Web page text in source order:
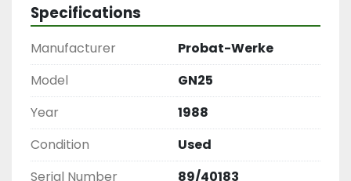
Specifications
Manufacturer
Probat-Werke
Model
GN25
Year
1988
Condition
Used
Serial Number
89/40183